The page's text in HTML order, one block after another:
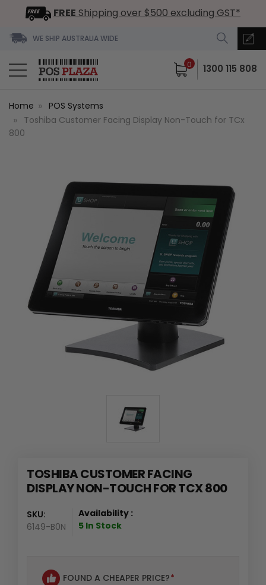
FREE Shipping over $500 excluding GST*
WE SHIP AUSTRALIA WIDE
0 1300 115 808
Home
POS Systems
Toshiba Customer Facing Display Non-Touch for TCx
800
TOSHIBA CUSTOMER FACING
DISPLAY NON-TOUCH FOR TCX 800
SKU:
6149-B0N
Availability :
5 In Stock
FOUND A CHEAPER PRICE?*